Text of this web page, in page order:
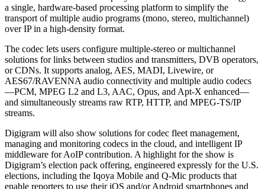
a single, hardware-based processing platform to simplify the
transport of multiple audio programs (mono, stereo, multichannel)
over IP in a high-density format.
The codec lets users configure multiple-stereo or multichannel
solutions for links between studios and transmitters, DVB operators,
or CDNs. It supports analog, AES, MADI, Livewire, or
AES67/RAVENNA audio connectivity and multiple audio codecs
—PCM, MPEG L2 and L3, AAC, Opus, and Apt-X enhanced—
and simultaneously streams raw RTP, HTTP, and MPEG-TS/IP
streams.
Digigram will also show solutions for codec fleet management,
managing and monitoring codecs in the cloud, and intelligent IP
middleware for AoIP contribution. A highlight for the show is
Digigram’s election pack offering, engineered expressly for the U.S.
elections, including the Iqoya Mobile and Q-Mic products that
enable reporters to use their iOS and/or Android smartphones and